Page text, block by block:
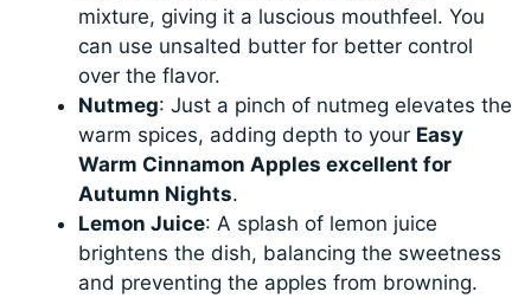
mixture, giving it a luscious mouthfeel. You
can use unsalted butter for better control
over the flavor.
Nutmeg: Just a pinch of nutmeg elevates the
warm spices, adding depth to your Easy
Warm Cinnamon Apples excellent for
Autumn Nights.
Lemon Juice: A splash of lemon juice
brightens the dish, balancing the sweetness
and preventing the apples from browning.